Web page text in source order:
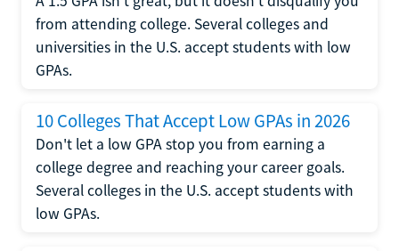
from attending college. Several colleges and
universities in the U.S. accept students with low
GPAs.
10 Colleges That Accept Low GPAs in 2026
Don't let a low GPA stop you from earning a
college degree and reaching your career goals.
Several colleges in the U.S. accept students with
low GPAs.